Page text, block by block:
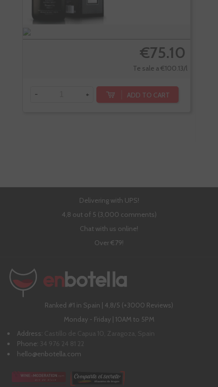
€75.10
Te sale a €100.13/l
- + ADD TO CART
Delivering with UPS!
4,8 out of 5 (3,000 comments)
Chat with us online!
Over €79!
Ranked #1 in Spain | 4,8/5 (+3000 Reviews)
Monday - Friday | 10AM to 5PM
Address: Castillo de Capua 10, Zaragoza, Spain
Phone: 34 976 24 81 22
hello@enbotella.com